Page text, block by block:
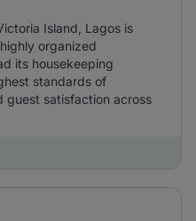
Island, Lagos is
organized
its housekeeping
standards of
guest satisfaction across